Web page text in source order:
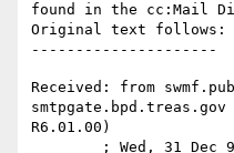
found in the cc:Mail
Original text follows:
Received: from
R6.01.00)